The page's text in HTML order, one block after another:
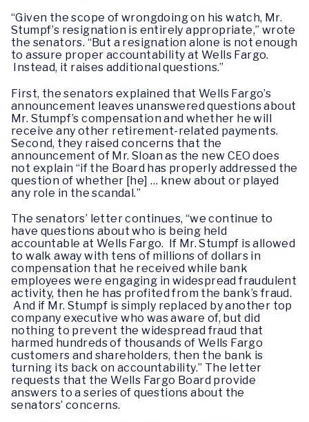
“Given the scope of wrongdoing on his watch, Mr.
Stumpf’s resignation is entirely appropriate,” wrote
the senators. “But a resignation alone is not enough
to assure proper accountability at Wells Fargo.
Instead, it raises additional questions.”
First, the senators explained that Wells Fargo’s
announcement leaves unanswered questions about
Mr. Stumpf’s compensation and whether he will
receive any other retirement-related payments.
Second, they raised concerns that the
announcement of Mr. Sloan as the new CEO does
not explain “if the Board has properly addressed the
question of whether [he] … knew about or played
any role in the scandal.”
The senators’ letter continues, “we continue to
have questions about who is being held
accountable at Wells Fargo. If Mr. Stumpf is allowed
to walk away with tens of millions of dollars in
compensation that he received while bank
employees were engaging in widespread fraudulent
activity, then he has profited from the bank’s fraud.
And if Mr. Stumpf is simply replaced by another top
company executive who was aware of, but did
nothing to prevent the widespread fraud that
harmed hundreds of thousands of Wells Fargo
customers and shareholders, then the bank is
turning its back on accountability.” The letter
requests that the Wells Fargo Board provide
answers to a series of questions about the
senators’ concerns.